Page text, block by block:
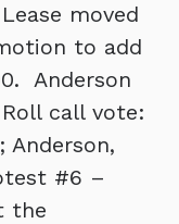
moved
to add
Anderson
call vote:
Anderson,
#6 –
the